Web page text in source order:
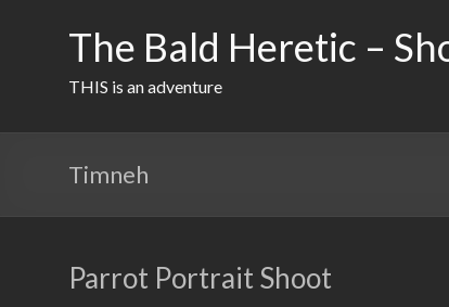
The Bald Heretic –
THIS is an adventure
Timneh
Parrot Portrait Shoot